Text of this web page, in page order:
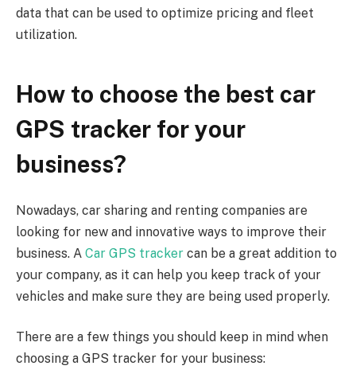
data that can be used to optimize pricing and fleet
utilization.
How to choose the best car
GPS tracker for your
business?
Nowadays, car sharing and renting companies are
looking for new and innovative ways to improve their
business. A Car GPS tracker can be a great addition to
your company, as it can help you keep track of your
vehicles and make sure they are being used properly.
There are a few things you should keep in mind when
choosing a GPS tracker for your business: